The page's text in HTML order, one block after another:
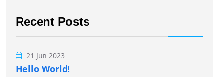
Recent Posts
21 Jun 2023
Hello World!